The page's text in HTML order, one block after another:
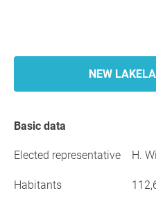
NEW
Basic data
Elected representative H.
Habitants